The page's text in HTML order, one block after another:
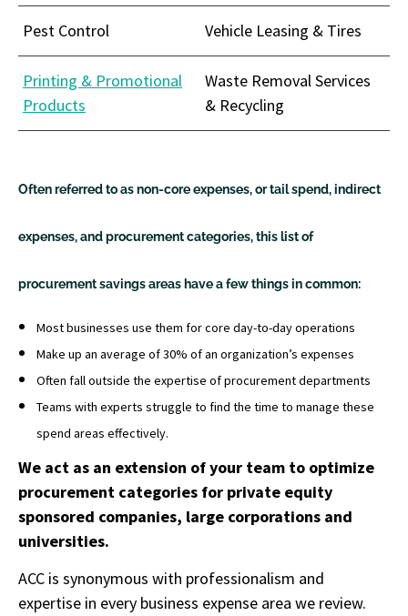
Pest Control Vehicle Leasing & Tires
Printing & Promotional
Products
Waste Removal Services
& Recycling
Often referred to as non-core expenses, or tail spend, indirect
expenses, and procurement categories, this list of
procurement savings areas have a few things in common:
Most businesses use them for core day-to-day operations
Make up an average of 30% of an organization’s expenses
Often fall outside the expertise of procurement departments
Teams with experts struggle to find the time to manage these
spend areas effectively.
We act as an extension of your team to optimize
procurement categories for private equity
sponsored companies, large corporations and
universities.
ACC is synonymous with professionalism and
expertise in every business expense area we review.